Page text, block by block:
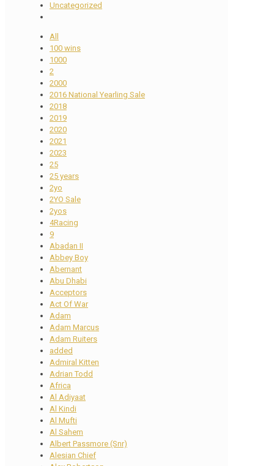
Uncategorized
All
100 wins
1000
2
2000
2016 National Yearling Sale
2018
2019
2020
2021
2023
25
25 years
2yo
2YO Sale
2yos
4Racing
9
Abadan II
Abbey Boy
Abernant
Abu Dhabi
Acceptors
Act Of War
Adam
Adam Marcus
Adam Ruiters
added
Admiral Kitten
Adrian Todd
Africa
Al Adiyaat
Al Kindi
Al Mufti
Al Sahem
Albert Passmore (Snr)
Alesian Chief